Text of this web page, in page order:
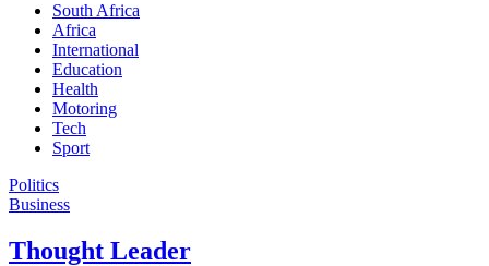
South Africa
Africa
International
Education
Health
Motoring
Tech
Sport
Politics
Business
Thought Leader